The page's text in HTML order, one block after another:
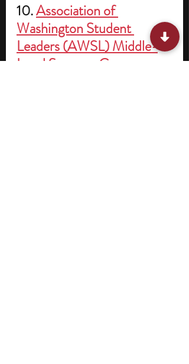
10. Association of
Washington Student
Leaders (AWSL) Middle-
Level Summer Camps